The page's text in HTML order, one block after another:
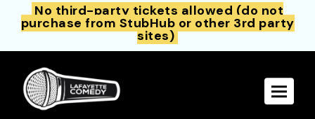
No third-party tickets allowed (do not
purchase from StubHub or other 3rd party
sites)
Toggle